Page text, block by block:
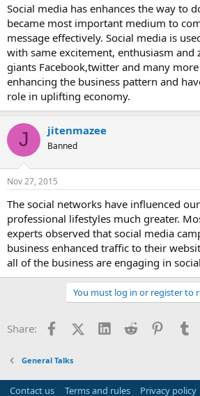
Social media has enhances the way to
became most important medium to
message effectively. Social media is
with same excitement, enthusiasm and
giants Facebook,twitter and many
enhancing the business pattern and
role in uplifting economy.
J jitenmazee
Banned
Nov 27, 2015
The social networks have influenced
professional lifestyles much greater.
experts observed that social media
business enhanced traffic to their
all of the business are engaging in
You must log in or register to
Share: FacebookX (Twitter)
LinkedInReddit
General Talks
Contact us Terms and rules Privacy policy